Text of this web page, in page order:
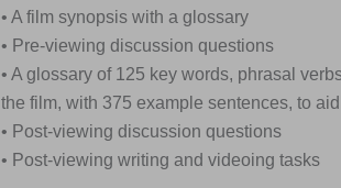
• A film synopsis with a glossary
• Pre-viewing discussion questions
• A glossary of 125 key words, phrasal
the film, with 375 example sentences, to
• Post-viewing discussion questions
• Post-viewing writing and videoing tasks